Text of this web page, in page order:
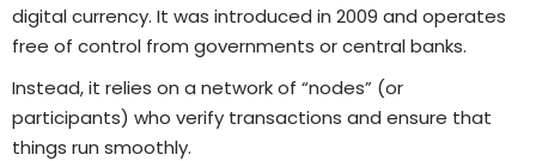
digital currency. It was introduced in 2009 and operates
free of control from governments or central banks.
Instead, it relies on a network of “nodes” (or
participants) who verify transactions and ensure that
things run smoothly.